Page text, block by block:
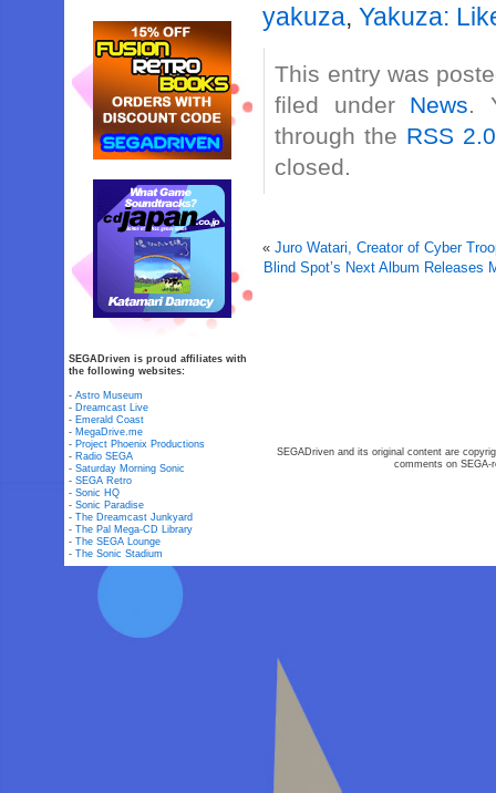
yakuza,Yakuza:
This entry was
filed under News.
through the RSS 2.0
closed.
«Juro Watari, Creator of Cyber
Blind Spot’s Next Album Releases
SEGADriven is proud affiliates with
the following websites:
-Astro Museum
- Dreamcast Live
- Emerald Coast
- MegaDrive.me
- Project Phoenix Productions
- Radio SEGA
-Saturday Morning Sonic
-SEGA Retro
-Sonic HQ
-Sonic Paradise
-The Dreamcast Junkyard
-The Pal Mega-CD Library
-The SEGA Lounge
-The Sonic Stadium
SEGADriven and its original content are
comments on SEGA-